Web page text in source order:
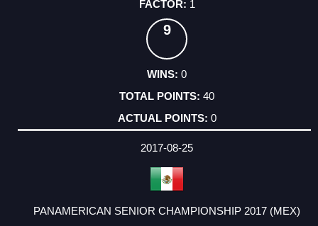
1
9
0
40
0
2017-08-25
PANAMERICAN SENIOR CHAMPIONSHIP 2017 (MEX)